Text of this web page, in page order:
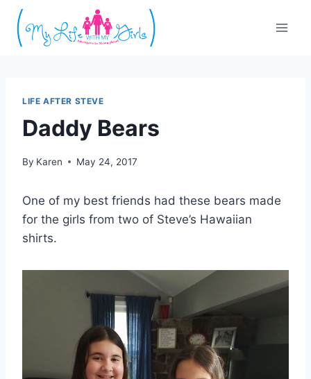
Skip
content
LIFE AFTER STEVE
Daddy Bears
By Karen May 24, 2017
One of my best friends had these bears made
for the girls from two of Steve’s Hawaiian
shirts.